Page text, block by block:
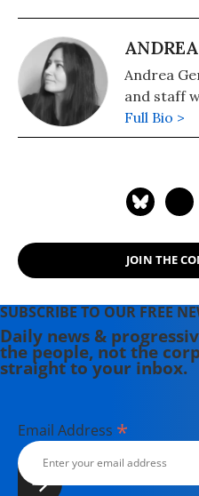
Andrea
and staff
Full Bio >
JOIN THE
SUBSCRIBE TO OUR FREE
Daily news &
the people, not the
straight to your inbox.
Email Address *